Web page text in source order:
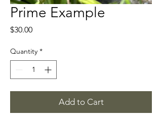
Prime Example
$30.00Price
Quantity *
Add to Cart